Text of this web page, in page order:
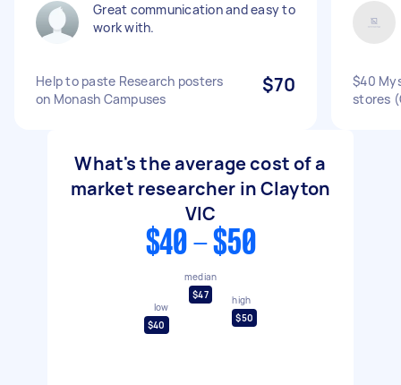
Great communication and easy to
work with.
Help to paste Research posters
on Monash Campuses
$70
$40
stores
What's the average cost of a
market researcher in Clayton
VIC
$40 - $50
low
$40
median
$47
high
$50